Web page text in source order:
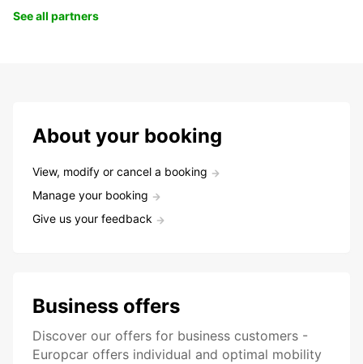
See all partners
About your booking
View, modify or cancel a booking
Manage your booking
Give us your feedback
Business offers
Discover our offers for business customers -
Europcar offers individual and optimal mobility